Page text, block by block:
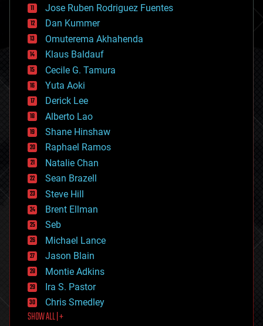
cosmology
counterterrorism
cryonics
cryptocurrencies
cybercrime/malcode
cyborgs
defense
disruptive technology
driverless cars
drones
economics
education
electronics
employment
encryption
energy
engineering
entertainment
environmental
ethics
events
evolution
existential risks
exoskeleton
finance
first contact
food
Jose Ruben Rodriguez Fuentes
Dan Kummer
Omuterema Akhahenda
Klaus Baldauf
Cecile G. Tamura
Yuta Aoki
Derick Lee
Alberto Lao
Shane Hinshaw
Raphael Ramos
Natalie Chan
Sean Brazell
Steve Hill
Brent Ellman
Seb
Michael Lance
Jason Blain
Montie Adkins
Ira S. Pastor
Chris Smedley
SHOW ALL | +